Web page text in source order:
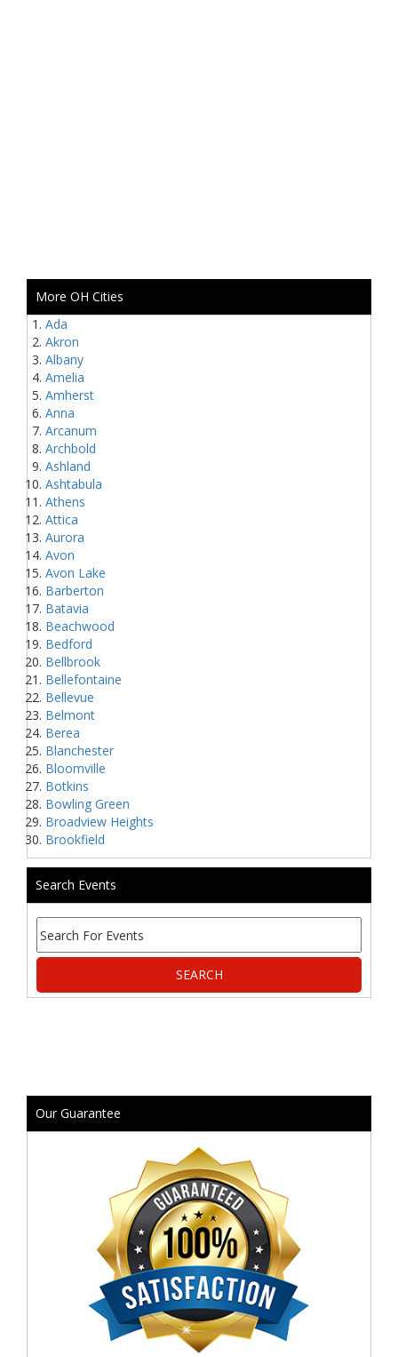
More OH Cities
Ada
Akron
Albany
Amelia
Amherst
Anna
Arcanum
Archbold
Ashland
Ashtabula
Athens
Attica
Aurora
Avon
Avon Lake
Barberton
Batavia
Beachwood
Bedford
Bellbrook
Bellefontaine
Bellevue
Belmont
Berea
Blanchester
Bloomville
Botkins
Bowling Green
Broadview Heights
Brookfield
Search Events
Our Guarantee